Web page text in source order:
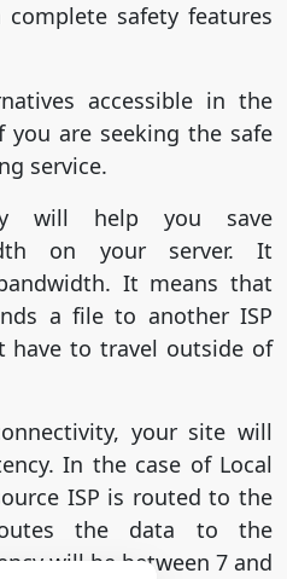
safety features
accessible in the
are seeking the safe
service.
will help you save
on your server. It
It means that
a file to another ISP
have to travel outside of
your site will
In the case of Local
ISP is routed to the
the data to the
will be between 7 and